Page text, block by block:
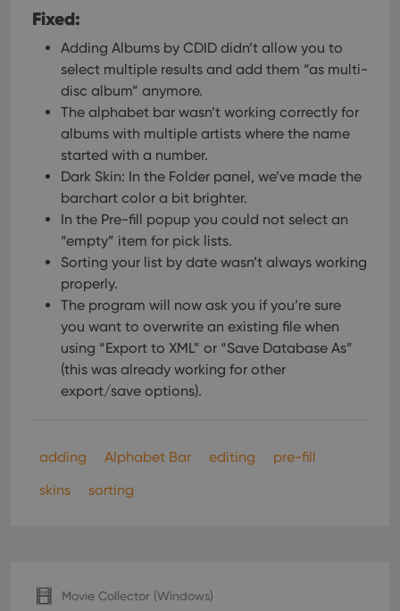
Fixed:
Adding Albums by CDID didn’t allow you to
select multiple results and add them “as multi-
disc album” anymore.
The alphabet bar wasn’t working correctly for
albums with multiple artists where the name
started with a number.
Dark Skin: In the Folder panel, we’ve made the
barchart color a bit brighter.
In the Pre-fill popup you could not select an
“empty” item for pick lists.
Sorting your list by date wasn’t always working
properly.
The program will now ask you if you’re sure
you want to overwrite an existing file when
using “Export to XML” or “Save Database As”
(this was already working for other
export/save options).
adding Alphabet Bar editing
pre-fill
skins
sorting
Movie Collector (Windows)